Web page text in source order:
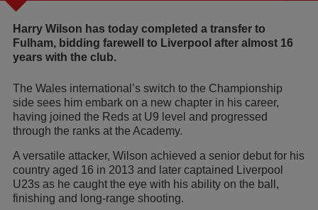
Harry Wilson has today completed a transfer to
Fulham, bidding farewell to Liverpool after almost 16
years with the club.
The Wales international’s switch to the Championship
side sees him embark on a new chapter in his career,
having joined the Reds at U9 level and progressed
through the ranks at the Academy.
A versatile attacker, Wilson achieved a senior debut for his
country aged 16 in 2013 and later captained Liverpool
U23s as he caught the eye with his ability on the ball,
finishing and long-range shooting.